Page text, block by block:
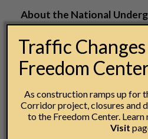
About the National
The National
Center opened in August
Since then, more than 1.3
visited its permanent and
public programs, inspiring
Traffic
Freedom
As construction ramps up for
Corridor project, closures and
to the Freedom Center. Learn
Visit